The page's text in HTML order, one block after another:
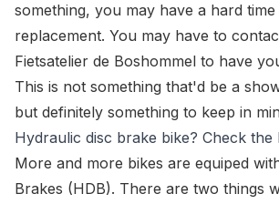
something, you may have a hard time
replacement. You may have to
Fietsatelier de Boshommel to have
This is not something that'd be a
but definitely something to keep in
Hydraulic disc brake bike? Check the
More and more bikes are equiped
Brakes (HDB). There are two things